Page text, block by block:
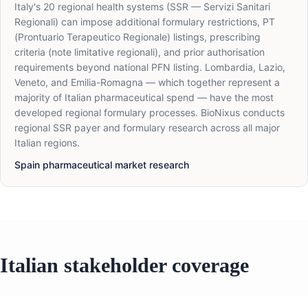
Italy's 20 regional health systems (SSR — Servizi Sanitari
Regionali) can impose additional formulary restrictions, PT
(Prontuario Terapeutico Regionale) listings, prescribing
criteria (note limitative regionali), and prior authorisation
requirements beyond national PFN listing. Lombardia, Lazio,
Veneto, and Emilia-Romagna — which together represent a
majority of Italian pharmaceutical spend — have the most
developed regional formulary processes. BioNixus conducts
regional SSR payer and formulary research across all major
Italian regions.
Spain pharmaceutical market research
Italian stakeholder coverage